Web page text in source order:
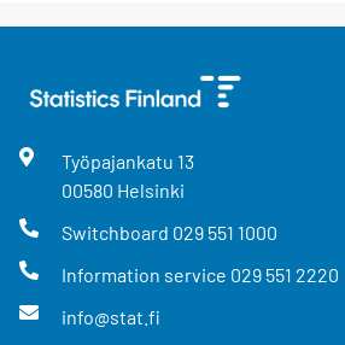
Työpajankatu 13
00580 Helsinki
Switchboard 029 551 1000
Information service 029 551 2220
info@stat.fi